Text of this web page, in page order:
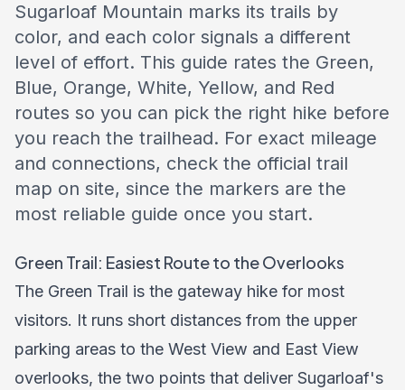
Sugarloaf Mountain marks its trails by
color, and each color signals a different
level of effort. This guide rates the Green,
Blue, Orange, White, Yellow, and Red
routes so you can pick the right hike before
you reach the trailhead. For exact mileage
and connections, check the official trail
map on site, since the markers are the
most reliable guide once you start.
Green Trail: Easiest Route to the Overlooks
The Green Trail is the gateway hike for most
visitors. It runs short distances from the upper
parking areas to the West View and East View
overlooks, the two points that deliver Sugarloaf's